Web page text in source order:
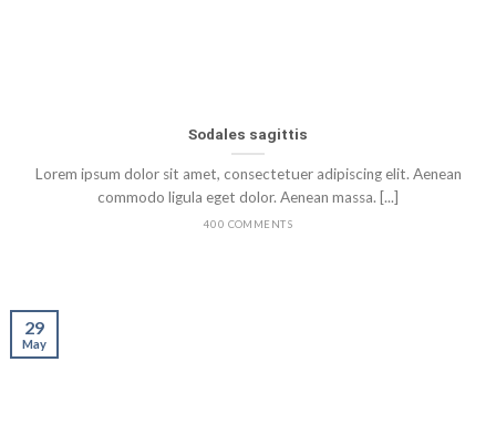
Sodales sagittis
Lorem ipsum dolor sit amet, consectetuer adipiscing elit. Aenean
commodo ligula eget dolor. Aenean massa. [...]
400 COMMENTS
29
May